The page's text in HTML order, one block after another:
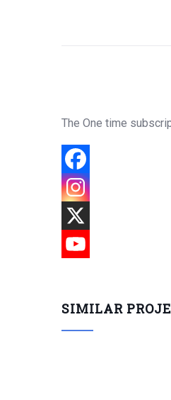
The One time
SIMILAR